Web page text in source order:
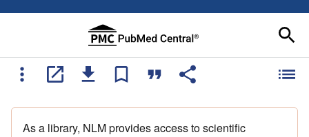
As a library, NLM provides access to scientific